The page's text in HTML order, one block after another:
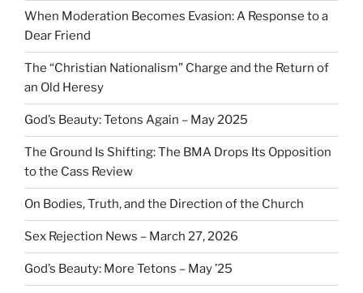
When Moderation Becomes Evasion: A Response to a
Dear Friend
The “Christian Nationalism” Charge and the Return of
an Old Heresy
God’s Beauty: Tetons Again – May 2025
The Ground Is Shifting: The BMA Drops Its Opposition
to the Cass Review
On Bodies, Truth, and the Direction of the Church
Sex Rejection News – March 27, 2026
God’s Beauty: More Tetons – May ’25